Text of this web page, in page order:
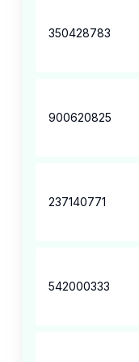
350428783
900620825
237140771
542000333